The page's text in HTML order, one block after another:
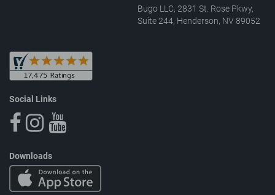
Bugo LLC, 2831 St. Rose Pkwy,
Suite 244, Henderson, NV 89052
Social Links
Downloads